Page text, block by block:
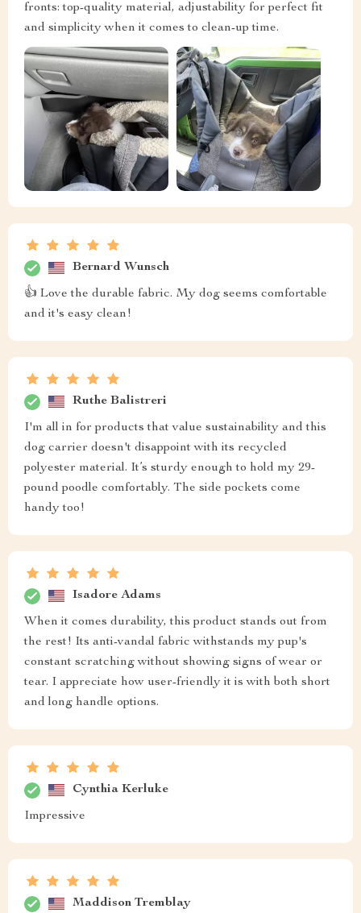
fronts: top-quality material, adjustability for perfect fit
and simplicity when it comes to clean-up time.
Bernard Wunsch
👍 Love the durable fabric. My dog seems comfortable
and it's easy clean!
Ruthe Balistreri
I'm all in for products that value sustainability and this
dog carrier doesn't disappoint with its recycled
polyester material. It’s sturdy enough to hold my 29-
pound poodle comfortably. The side pockets come
handy too!
Isadore Adams
When it comes durability, this product stands out from
the rest! Its anti-vandal fabric withstands my pup's
constant scratching without showing signs of wear or
tear. I appreciate how user-friendly it is with both short
and long handle options.
Cynthia Kerluke
Impressive
Maddison Tremblay